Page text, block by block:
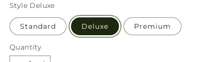
Style Deluxe
Standard Deluxe Premium
Quantity
Quantity